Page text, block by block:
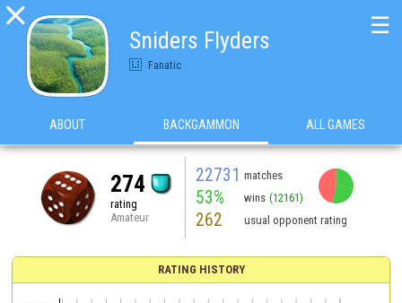

Sniders Flyders
Fanatic
☰
ABOUT BACKGAMMON ALL GAMES
274
rating
Amateur
22731 matches
53% wins (12161)
262 usual opponent rating
RATING HISTORY